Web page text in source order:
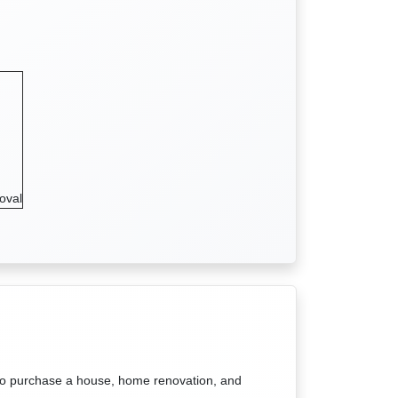
purchase a house, home renovation, and